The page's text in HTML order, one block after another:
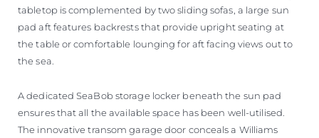
tabletop is complemented by two sliding sofas, a large sun
pad aft features backrests that provide upright seating at
the table or comfortable lounging for aft facing views out to
the sea.
A dedicated SeaBob storage locker beneath the sun pad
ensures that all the available space has been well-utilised.
The innovative transom garage door conceals a Williams